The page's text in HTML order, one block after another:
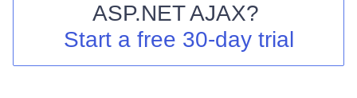
Shopping cart
Your Account
ASP.NET AJAX?
Start a free 30-day trial